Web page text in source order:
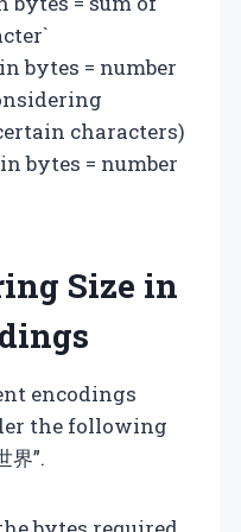
bytes = number
characters)
bytes = number
Size in
encodings
the following
”.